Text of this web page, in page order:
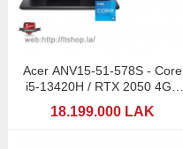
Acer ANV15-51-578S - Core
i5-13420H / RTX 2050 4GB
18.199.000 LAK